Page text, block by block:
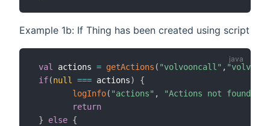
Example 1b: If Thing has been created using script
val actions = getActions ( "volvooncall" ,
if(null === actions)
{
logInfo( "actions" ,
"Actions not found,
return
}
else {